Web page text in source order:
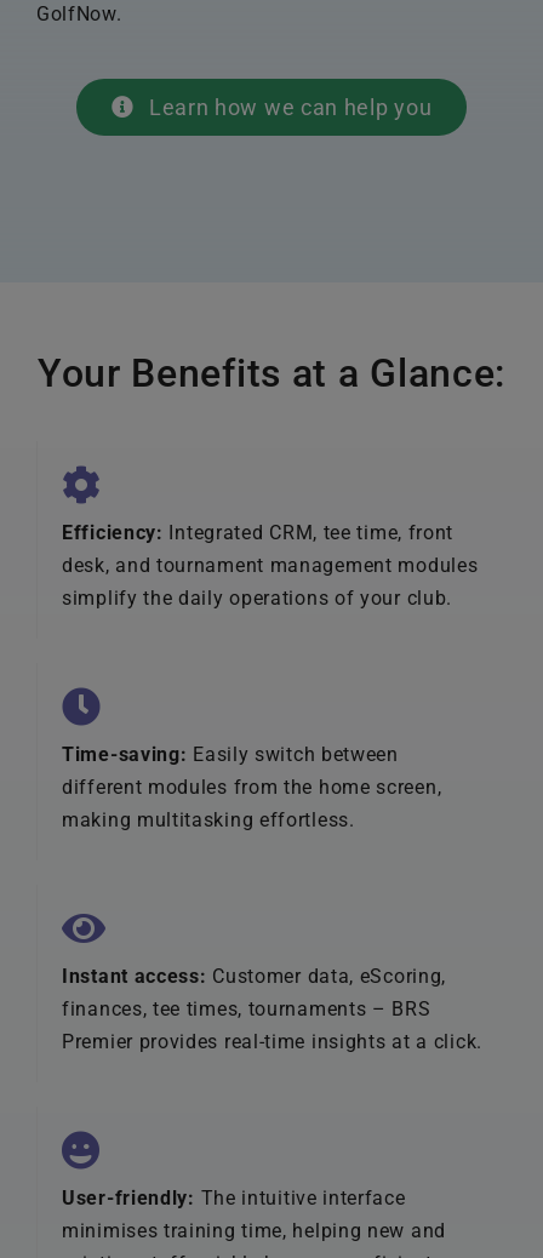
GolfNow.
Learn how we can help you
Your Benefits at a Glance:
Efficiency: Integrated CRM, tee time, front
desk, and tournament management modules
simplify the daily operations of your club.
Time-saving: Easily switch between
different modules from the home screen,
making multitasking effortless.
Instant access: Customer data, eScoring,
finances, tee times, tournaments – BRS
Premier provides real-time insights at a click.
User-friendly: The intuitive interface
minimises training time, helping new and